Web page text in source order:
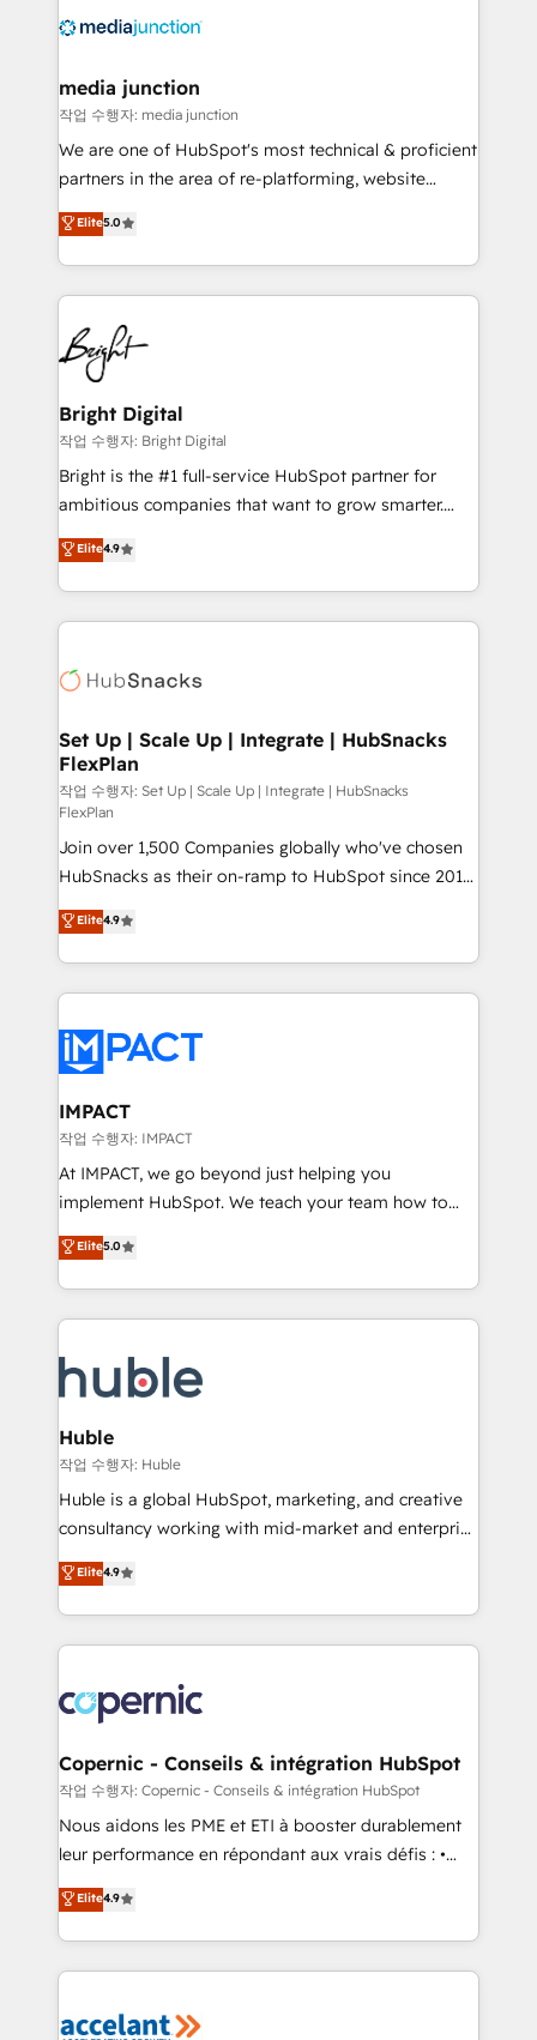
offer unparalleled insights. Operating in five
Mexico, USA, and Portugal—we've executed over a
hundred successful operations. Our approach,
rooted in RevOps principles, integrates analysis,
training, planning, and qualification. Leveraging
inbound marketing tactics, we focus on
understanding, nurturing, and converting leads.
competitive market.
media junction
작업 수행자: media junction
We are one of HubSpot's most technical & proficient
partners in the area of re-platforming, website
design & development. We specialize in multi-hub
implementations for mid-market & enterprise
companies. We are woman-owned, powered by
coffee, and we ❤️ dogs. We produce award-winning
work for our clients. 🏆2023 Technical Expertise
Impact Award 🏆2022 Technical Expertise Impact
Award 🏆2022 Platform Migration Excellence Impact
Award 🏆2020 Elite Solutions Partner 🏆2019
Integrations HubSpot Impact Award 🏆2019
Marketing Enablement HubSpot Impact Award 🏆
2018 Website Design HubSpot Impact Award 🏆2017
Growth-Driven Design Agency of the Year 🏆2016
Sales Enablement HubSpot Impact Award 🏆2015
HubSpot COS Performance Award 🏆2014 HubSpot
COS Design Award 🏆2013 HubSpot Marketplace
Partner 📆Founded in 1997
Elite5.0
Bright Digital
작업 수행자: Bright Digital
Bright is the #1 full-service HubSpot partner for
ambitious companies that want to grow smarter.
From HubSpot onboarding, to training, from
developing a new website to lead generation and
digital marketing; we do it all (and with great
results)! In short, our services include: - HubSpot
HubSpot development: websites, custom modules,
marketing, advertising, campaigns, content and
design We connect people, data and technology to
improve customer experiences. With our bright
people, exciting ideas and can-do mentality, we
ensure revenue growth on a daily basis. So tell us
your challenge; our passionate and growth driven
team of 100+ experts is ready for you! Driving digital
growth | www.brightdigital.com
Elite4.9
Set Up | Scale Up | Integrate | HubSnacks
FlexPlan
작업 수행자: Set Up | Scale Up | Integrate | HubSnacks
FlexPlan
Join over 1,500 Companies globally who've chosen
HubSnacks as their on-ramp to HubSpot since 2014
Simple pay-as-you-go plans that accelerate value...
1️⃣ Set Up | Onboarding New or Check-fixing existing
HubSpot portals 2️⃣ Scale Up | 100% HubSpot Task
Execution... Global 24/7 ... All Experts 3️⃣ Integrate |
Slash months from your API Integration project... ⬅️
Click "Contact Business" ⬅️ to access 150+ Kickstart
Integration templates that put HubSpot in the center
of your tech stack, syncing... 🛍️ Shopify or
WooCommerce 💲 Stripe or Paypal 💰 Sage or
Netsuite 🤖 Google or Microsoft ✍️ DocuSign or
the rare Advanced "Custom Integrations"
Accreditation, securely sync data across... 🔄 any
new HubSpot portal with Advanced Website and
CRM Migrations using our in-house "HubScrub" Tool.
Elite4.9
IMPACT
작업 수행자: IMPACT
At IMPACT, we go beyond just helping you
implement HubSpot. We teach your team how to
master it. As the creators of the Endless Customers
System™ (the next evolution of They Ask, You
Answer), we’re the only HubSpot partner built
entirely around coaching and training. That means
skills, processes, and internal team you need to
attract the right buyers, close deals faster, and grow
without outside dependencies. You’ll learn how to: •
Set up, audit, and organize your HubSpot portal •
Get your sales team fully using HubSpot • Track
pipeline and revenue across the entire buyer journey
growth • Create content and videos that attract
buyers • Use AI to scale smarter Our coaching-led
lasts. So if you're ready to become the most trusted
voice in your market, let’s talk.
Elite5.0
Huble
작업 수행자: Huble
Huble is a global HubSpot, marketing, and creative
consultancy working with mid-market and enterprise
businesses. We go beyond implementation, shaping
the strategy, processes, and teams that turn
HubSpot into a genuine growth engine. Named
HubSpot's Global Partner of the Year in 2024,
worldwide, and with over 15 years in the ecosystem,
Huble has built a track record that speaks for itself.
One company, one operating model, delivering
across offices and consulting teams in the UK, USA,
Canada, Germany, France, Belgium, Singapore, and
South Africa. Certified compliant with ISO/IEC
international offices and 175+ employees.
Elite4.9
Copernic - Conseils & intégration HubSpot
작업 수행자: Copernic - Conseils & intégration HubSpot
Nous aidons les PME et ETI à booster durablement
leur performance en répondant aux vrais défis : •
Intégration de HubSpot avec d’autres outils (ERP,
téléphonie, etc.) • Alignement des équipes grâce à un
outil et des données partagées • Amélioration de la
collecte et de l’analyse des données pour des
de la productivité des équipes Notre équipe de 30
Elite4.9